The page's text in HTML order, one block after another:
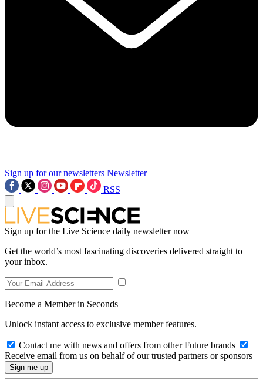
Sign up for our newsletters Newsletter
RSS
Sign up for the Live Science daily newsletter now
Get the world’s most fascinating discoveries delivered straight to
your inbox.
Become a Member in Seconds
Unlock instant access to exclusive member features.
Contact me with news and offers from other Future brands
Receive email from us on behalf of our trusted partners or sponsors